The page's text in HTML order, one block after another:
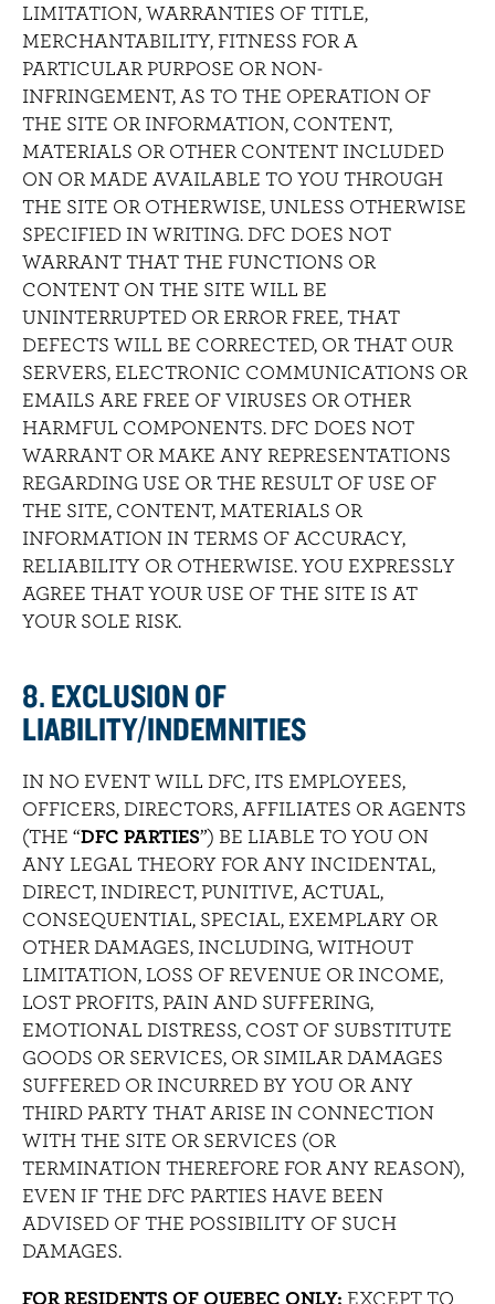
LIMITATION, WARRANTIES OF TITLE,
MERCHANTABILITY, FITNESS FOR A
PARTICULAR PURPOSE OR NON-
INFRINGEMENT, AS TO THE OPERATION OF
THE SITE OR INFORMATION, CONTENT,
MATERIALS OR OTHER CONTENT INCLUDED
ON OR MADE AVAILABLE TO YOU THROUGH
THE SITE OR OTHERWISE, UNLESS OTHERWISE
SPECIFIED IN WRITING. DFC DOES NOT
WARRANT THAT THE FUNCTIONS OR
CONTENT ON THE SITE WILL BE
UNINTERRUPTED OR ERROR FREE, THAT
DEFECTS WILL BE CORRECTED, OR THAT OUR
SERVERS, ELECTRONIC COMMUNICATIONS OR
EMAILS ARE FREE OF VIRUSES OR OTHER
HARMFUL COMPONENTS. DFC DOES NOT
WARRANT OR MAKE ANY REPRESENTATIONS
REGARDING USE OR THE RESULT OF USE OF
THE SITE, CONTENT, MATERIALS OR
INFORMATION IN TERMS OF ACCURACY,
RELIABILITY OR OTHERWISE. YOU EXPRESSLY
AGREE THAT YOUR USE OF THE SITE IS AT
YOUR SOLE RISK.
8. EXCLUSION OF
LIABILITY/INDEMNITIES
IN NO EVENT WILL DFC, ITS EMPLOYEES,
OFFICERS, DIRECTORS, AFFILIATES OR AGENTS
(THE “DFC PARTIES”) BE LIABLE TO YOU ON
ANY LEGAL THEORY FOR ANY INCIDENTAL,
DIRECT, INDIRECT, PUNITIVE, ACTUAL,
CONSEQUENTIAL, SPECIAL, EXEMPLARY OR
OTHER DAMAGES, INCLUDING, WITHOUT
LIMITATION, LOSS OF REVENUE OR INCOME,
LOST PROFITS, PAIN AND SUFFERING,
EMOTIONAL DISTRESS, COST OF SUBSTITUTE
GOODS OR SERVICES, OR SIMILAR DAMAGES
SUFFERED OR INCURRED BY YOU OR ANY
THIRD PARTY THAT ARISE IN CONNECTION
WITH THE SITE OR SERVICES (OR
TERMINATION THEREFORE FOR ANY REASON),
EVEN IF THE DFC PARTIES HAVE BEEN
ADVISED OF THE POSSIBILITY OF SUCH
DAMAGES.
FOR RESIDENTS OF QUEBEC ONLY: EXCEPT TO